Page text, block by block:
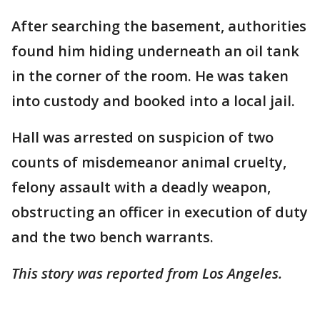
After searching the basement, authorities
found him hiding underneath an oil tank
in the corner of the room. He was taken
into custody and booked into a local jail.
Hall was arrested on suspicion of two
counts of misdemeanor animal cruelty,
felony assault with a deadly weapon,
obstructing an officer in execution of duty
and the two bench warrants.
This story was reported from Los Angeles.